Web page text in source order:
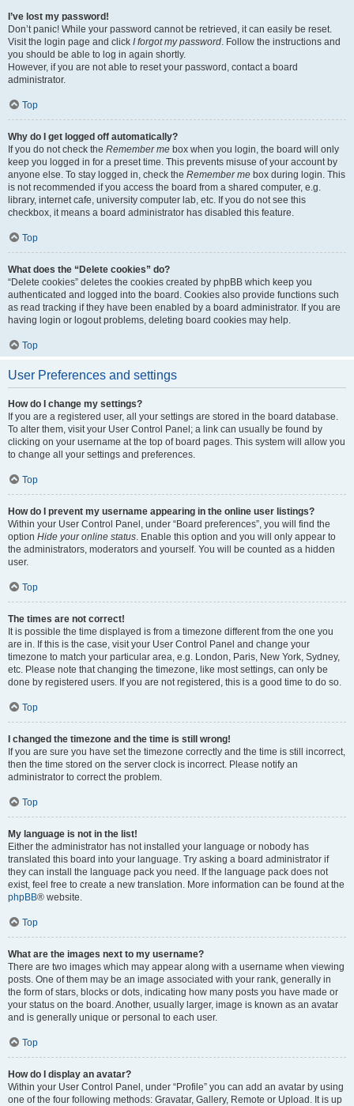
I’ve lost my password!
Don’t panic! While your password cannot be retrieved, it can easily be reset.
Visit the login page and click I forgot my password. Follow the instructions and
you should be able to log in again shortly.
However, if you are not able to reset your password, contact a board
administrator.
Top
Why do I get logged off automatically?
If you do not check the Remember me box when you login, the board will only
keep you logged in for a preset time. This prevents misuse of your account by
anyone else. To stay logged in, check the Remember me box during login. This
is not recommended if you access the board from a shared computer, e.g.
library, internet cafe, university computer lab, etc. If you do not see this
checkbox, it means a board administrator has disabled this feature.
Top
What does the “Delete cookies” do?
“Delete cookies” deletes the cookies created by phpBB which keep you
authenticated and logged into the board. Cookies also provide functions such
as read tracking if they have been enabled by a board administrator. If you are
having login or logout problems, deleting board cookies may help.
Top
User Preferences and settings
How do I change my settings?
If you are a registered user, all your settings are stored in the board database.
To alter them, visit your User Control Panel; a link can usually be found by
clicking on your username at the top of board pages. This system will allow you
to change all your settings and preferences.
Top
How do I prevent my username appearing in the online user listings?
Within your User Control Panel, under “Board preferences”, you will find the
option Hide your online status. Enable this option and you will only appear to
the administrators, moderators and yourself. You will be counted as a hidden
user.
Top
The times are not correct!
It is possible the time displayed is from a timezone different from the one you
are in. If this is the case, visit your User Control Panel and change your
timezone to match your particular area, e.g. London, Paris, New York, Sydney,
etc. Please note that changing the timezone, like most settings, can only be
done by registered users. If you are not registered, this is a good time to do so.
Top
I changed the timezone and the time is still wrong!
If you are sure you have set the timezone correctly and the time is still incorrect,
then the time stored on the server clock is incorrect. Please notify an
administrator to correct the problem.
Top
My language is not in the list!
Either the administrator has not installed your language or nobody has
translated this board into your language. Try asking a board administrator if
they can install the language pack you need. If the language pack does not
exist, feel free to create a new translation. More information can be found at the
phpBB® website.
Top
What are the images next to my username?
There are two images which may appear along with a username when viewing
posts. One of them may be an image associated with your rank, generally in
the form of stars, blocks or dots, indicating how many posts you have made or
your status on the board. Another, usually larger, image is known as an avatar
and is generally unique or personal to each user.
Top
How do I display an avatar?
Within your User Control Panel, under “Profile” you can add an avatar by using
one of the four following methods: Gravatar, Gallery, Remote or Upload. It is up